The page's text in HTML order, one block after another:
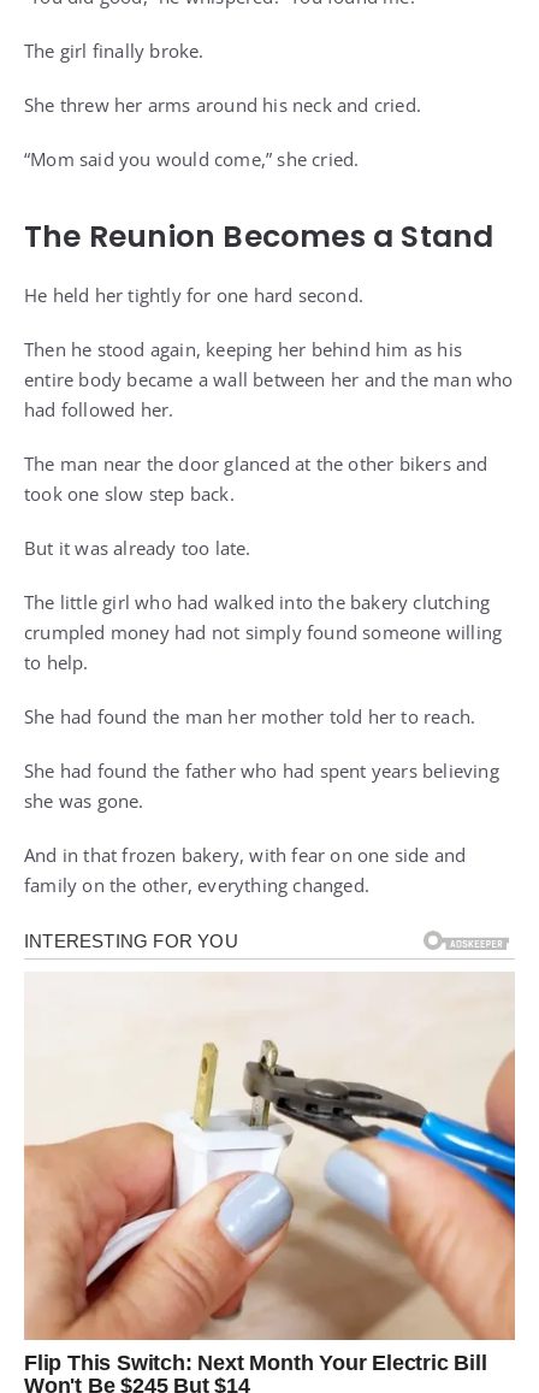
The girl finally broke.
She threw her arms around his neck and cried.
“Mom said you would come,” she cried.
The Reunion Becomes a Stand
He held her tightly for one hard second.
Then he stood again, keeping her behind him as his
entire body became a wall between her and the man who
had followed her.
The man near the door glanced at the other bikers and
took one slow step back.
But it was already too late.
The little girl who had walked into the bakery clutching
crumpled money had not simply found someone willing
to help.
She had found the man her mother told her to reach.
She had found the father who had spent years believing
she was gone.
And in that frozen bakery, with fear on one side and
family on the other, everything changed.